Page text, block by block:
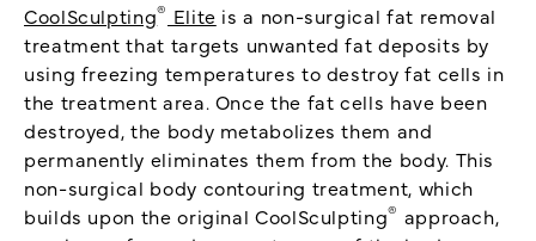
CoolSculpting® Elite is a non-surgical fat removal
treatment that targets unwanted fat deposits by
using freezing temperatures to destroy fat cells in
the treatment area. Once the fat cells have been
destroyed, the body metabolizes them and
permanently eliminates them from the body. This
non-surgical body contouring treatment, which
builds upon the original CoolSculpting® approach,